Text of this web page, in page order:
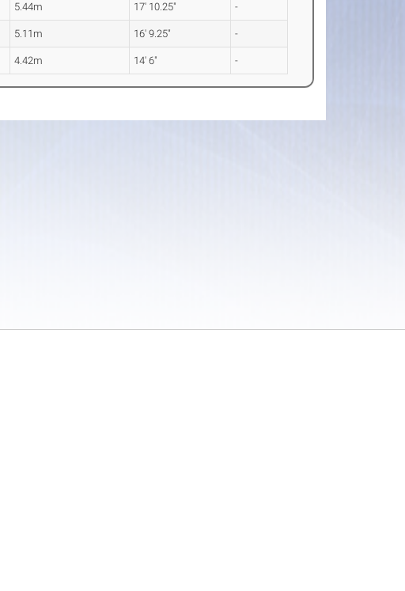
5.44m 17' 10.25" -
5.11m 16' 9.25" -
4.42m 14' 6" -